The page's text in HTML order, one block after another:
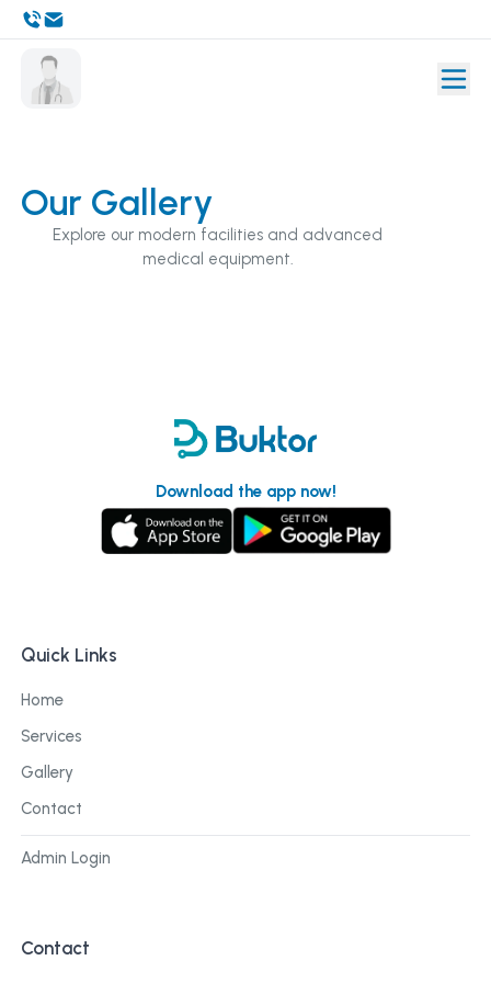
Our Gallery
Explore our modern facilities and advanced
medical equipment.
Download the app now!
Quick Links
Home
Services
Gallery
Contact
Admin Login
Contact